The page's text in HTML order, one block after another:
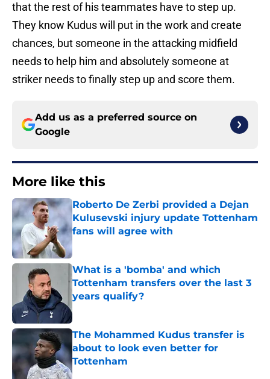
that the rest of his teammates have to step up.
They know Kudus will put in the work and create
chances, but someone in the attacking midfield
needs to help him and absolutely someone at
striker needs to finally step up and score them.
Add us as a preferred source on
Google
More like this
Roberto De Zerbi provided a Dejan
Kulusevski injury update Tottenham
fans will agree with
Published by on Invalid Date
What is a 'bomba' and which
Tottenham transfers over the last 3
years qualify?
The Mohammed Kudus transfer is
about to look even better for
Tottenham
Published by on Invalid Date